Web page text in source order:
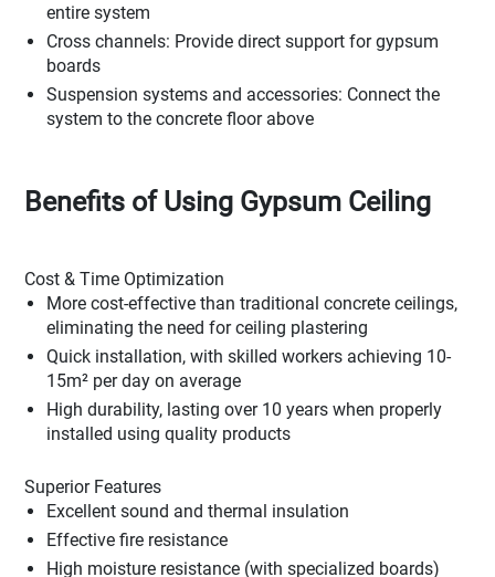
entire system
Cross channels: Provide direct support for gypsum
boards
Suspension systems and accessories: Connect the
system to the concrete floor above
Benefits of Using Gypsum Ceiling
Cost & Time Optimization
More cost-effective than traditional concrete ceilings,
eliminating the need for ceiling plastering
Quick installation, with skilled workers achieving 10-
15m² per day on average
High durability, lasting over 10 years when properly
installed using quality products
Superior Features
Excellent sound and thermal insulation
Effective fire resistance
High moisture resistance (with specialized boards)